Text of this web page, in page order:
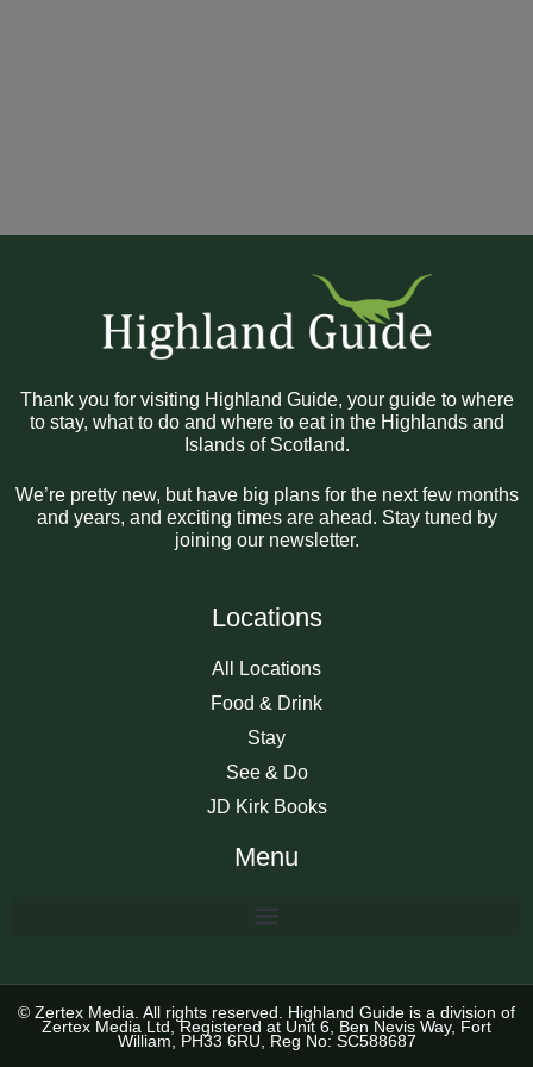
Thank you for visiting Highland Guide, your guide to where
to stay, what to do and where to eat in the Highlands and
Islands of Scotland.
We’re pretty new, but have big plans for the next few months
and years, and exciting times are ahead. Stay tuned by
joining our newsletter.
Locations
All Locations
Food & Drink
Stay
See & Do
JD Kirk Books
Menu
© Zertex Media. All rights reserved. Highland Guide is a division of
Zertex Media Ltd, Registered at Unit 6, Ben Nevis Way, Fort
William, PH33 6RU, Reg No: SC588687